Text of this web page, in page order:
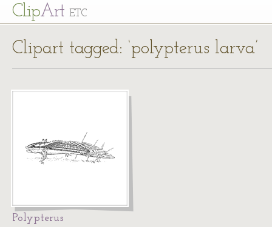
ClipArt ETC
Clipart tagged: ‘polypterus larva’
Polypterus